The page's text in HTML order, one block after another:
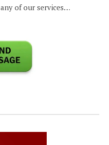
of our services…